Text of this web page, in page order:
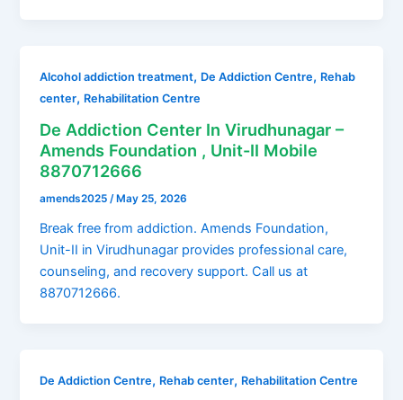
Alcohol addiction treatment, De Addiction Centre, Rehab
center, Rehabilitation Centre
De Addiction Center In Virudhunagar –
Amends Foundation , Unit-II Mobile
8870712666
amends2025/ May 25, 2026
Break free from addiction. Amends Foundation,
Unit-II in Virudhunagar provides professional care,
counseling, and recovery support. Call us at
8870712666.
De Addiction Centre, Rehab center, Rehabilitation Centre